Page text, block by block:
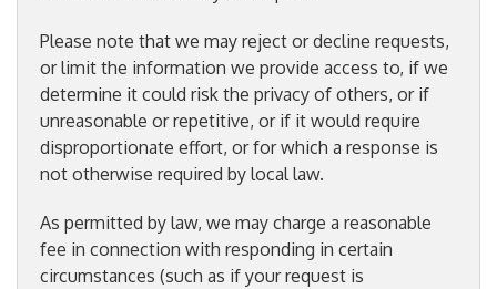
Please note that we may reject or decline requests,
or limit the information we provide access to, if we
determine it could risk the privacy of others, or if
unreasonable or repetitive, or if it would require
disproportionate effort, or for which a response is
not otherwise required by local law.
As permitted by law, we may charge a reasonable
fee in connection with responding in certain
circumstances (such as if your request is